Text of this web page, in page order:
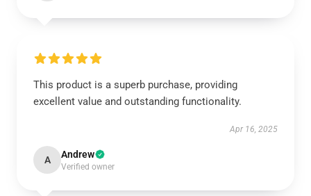
This product is a superb purchase, providing
excellent value and outstanding functionality.
Apr 16, 2025
A Andrew
Verified owner